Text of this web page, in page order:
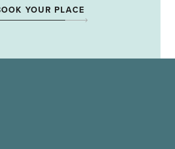
YOUR PLACE